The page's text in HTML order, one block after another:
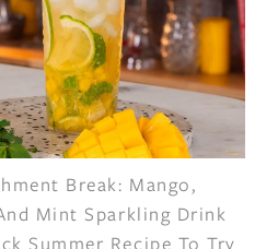
Break: Mango,
Mint Sparkling Drink
Summer Recipe To Try